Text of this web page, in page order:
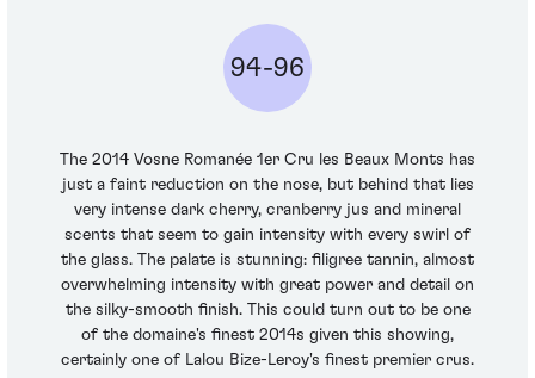
94-96
The 2014 Vosne Romanée 1er Cru les Beaux Monts has
just a faint reduction on the nose, but behind that lies
very intense dark cherry, cranberry jus and mineral
scents that seem to gain intensity with every swirl of
the glass. The palate is stunning: filigree tannin, almost
overwhelming intensity with great power and detail on
the silky-smooth finish. This could turn out to be one
of the domaine's finest 2014s given this showing,
certainly one of Lalou Bize-Leroy's finest premier crus.